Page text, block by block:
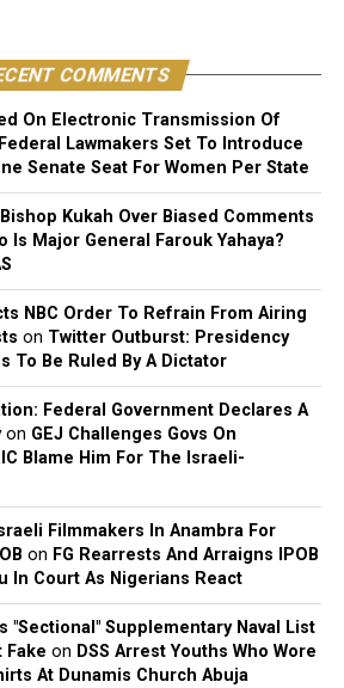
block any of my children from
And if they are good, why not?”
COMMENTS
On Electronic Transmission Of
Federal Lawmakers Set To Introduce
Senate Seat For Women Per State
Kukah Over Biased Comments
Is Major General Farouk Yahaya?
NBC Order To Refrain From Airing
on Twitter Outburst: Presidency
To Be Ruled By A Dictator
Federal Government Declares A
on GEJ Challenges Govs On
Blame Him For The Israeli-
Filmmakers In Anambra For
on FG Rearrests And Arraigns IPOB
In Court As Nigerians React
"Sectional" Supplementary Naval List
Fake on DSS Arrest Youths Who Wore
At Dunamis Church Abuja